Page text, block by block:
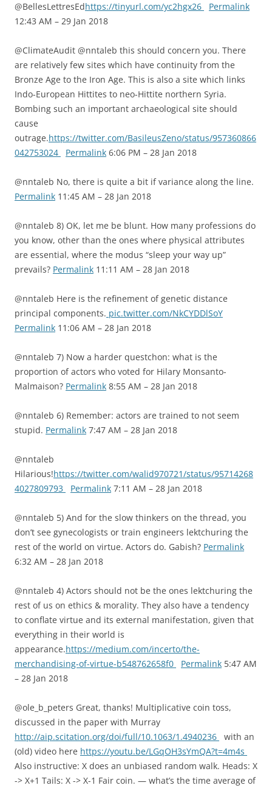
@BellesLettresEdhttps://tinyurl.com/yc2hgx26
Permalink
12:43 AM – 29 Jan 2018
@ClimateAudit @nntaleb this should concern you. There
are relatively few sites which have continuity from the
Bronze Age to the Iron Age. This is also a site which links
Indo-European Hittites to neo-Hittite northern Syria.
Bombing such an important archaeological site should
cause
outrage.https://twitter.com/BasileusZeno/status/957360866
042753024
Permalink 6:06 PM – 28 Jan 2018
@nntaleb No, there is quite a bit if variance along the line.
Permalink 11:45 AM – 28 Jan 2018
@nntaleb 8) OK, let me be blunt. How many professions do
you know, other than the ones where physical attributes
are essential, where the modus “sleep your way up”
prevails? Permalink 11:11 AM – 28 Jan 2018
@nntaleb Here is the refinement of genetic distance
principal components. pic.twitter.com/NkCYDDlSoY
Permalink 11:06 AM – 28 Jan 2018
@nntaleb 7) Now a harder questchon: what is the
proportion of actors who voted for Hilary Monsanto-
Malmaison? Permalink 8:55 AM – 28 Jan 2018
@nntaleb 6) Remember: actors are trained to not seem
stupid. Permalink 7:47 AM – 28 Jan 2018
@nntaleb
Hilarious!https://twitter.com/walid970721/status/95714268
4027809793
Permalink 7:11 AM – 28 Jan 2018
@nntaleb 5) And for the slow thinkers on the thread, you
don’t see gynecologists or train engineers lektchuring the
rest of the world on virtue. Actors do. Gabish? Permalink
6:32 AM – 28 Jan 2018
@nntaleb 4) Actors should not be the ones lektchuring the
rest of us on ethics & morality. They also have a tendency
to conflate virtue and its external manifestation, given that
everything in their world is
appearance.https://medium.com/incerto/the-
merchandising-of-virtue-b548762658f0
Permalink 5:47 AM
– 28 Jan 2018
@ole_b_peters Great, thanks! Multiplicative coin toss,
discussed in the paper with Murray
http://aip.scitation.org/doi/full/10.1063/1.4940236
with an
(old) video here https://youtu.be/LGqOH3sYmQA?t=4m4s
Also instructive: X does an unbiased random walk. Heads: X
-> X+1 Tails: X -> X-1 Fair coin. — what’s the time average of